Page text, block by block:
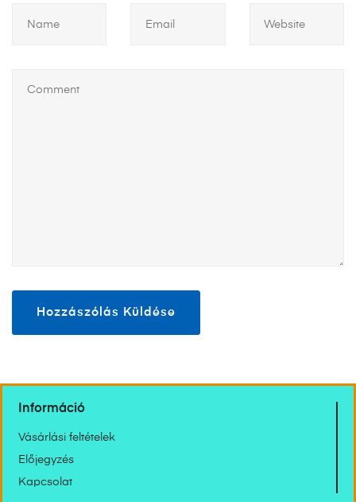
Információ
Vásárlási feltételek
Előjegyzés
Kapcsolat